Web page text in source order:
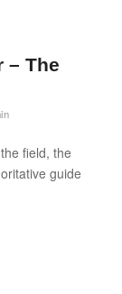
– The
field, the
guide